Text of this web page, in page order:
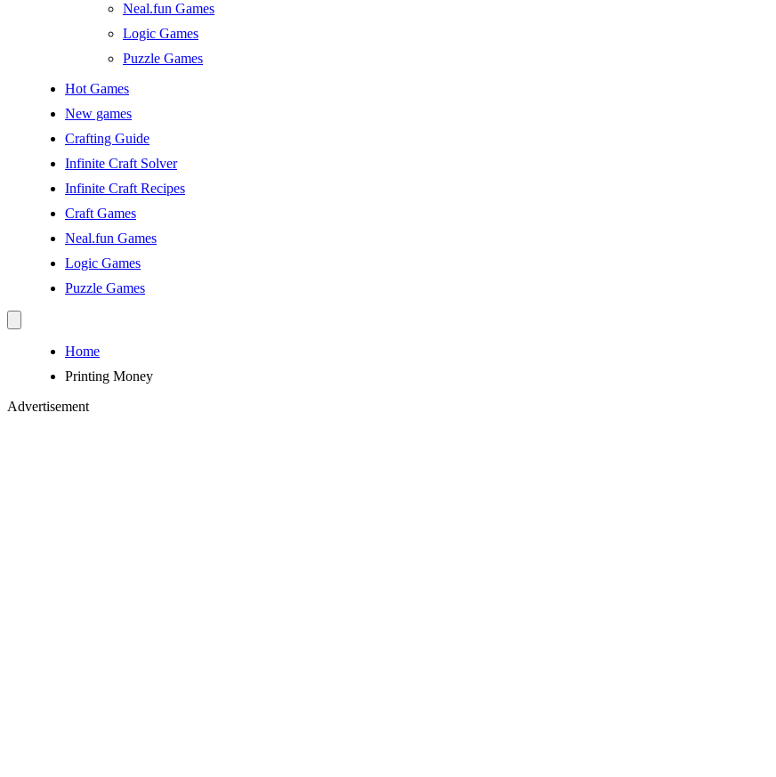
Neal.fun Games
Logic Games
Puzzle Games
Hot Games
New games
Crafting Guide
Infinite Craft Solver
Infinite Craft Recipes
Craft Games
Neal.fun Games
Logic Games
Puzzle Games
Home
Printing Money
Advertisement